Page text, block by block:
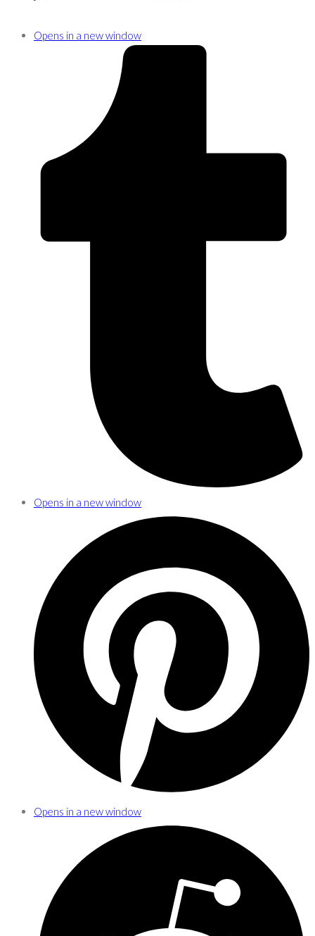
Opens in a new window
Opens in a new window
Opens in a new window